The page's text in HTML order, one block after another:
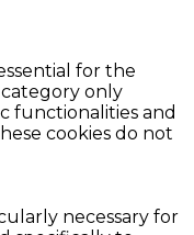
for the
only
functionalities and
cookies do not
necessary for